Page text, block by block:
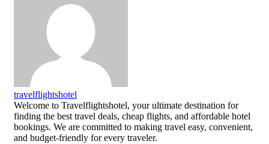
travelflightshotel
Welcome to Travelflightshotel, your ultimate destination for
finding the best travel deals, cheap flights, and affordable hotel
bookings. We are committed to making travel easy, convenient,
and budget-friendly for every traveler.